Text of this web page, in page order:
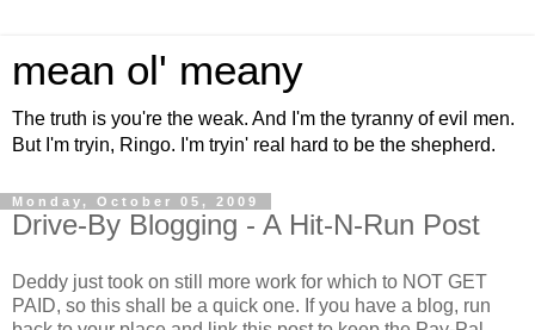
mean ol' meany
The truth is you're the weak. And I'm the tyranny of evil men.
But I'm tryin, Ringo. I'm tryin' real hard to be the shepherd.
Monday, October 05, 2009
Drive-By Blogging - A Hit-N-Run Post
Deddy just took on still more work for which to NOT GET
PAID, so this shall be a quick one. If you have a blog, run